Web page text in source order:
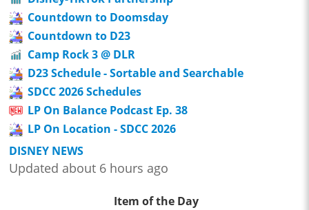
Countdown to Doomsday
Countdown to D23
Camp Rock 3 @ DLR
D23 Schedule - Sortable and Searchable
SDCC 2026 Schedules
LP On Balance Podcast Ep. 38
LP On Location - SDCC 2026
DISNEY NEWS
Updated about 6 hours ago
Item of the Day